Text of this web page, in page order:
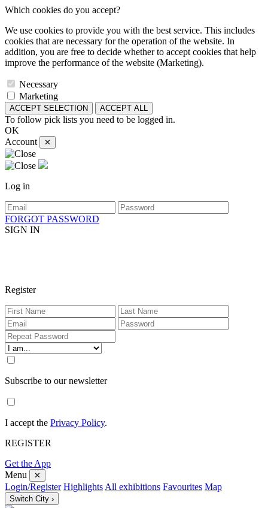
Which cookies do you accept?
We use cookies to provide you with the best service. This includes
cookies that are necessary for the operation of the website. In
addition, you are free to decide whether to accept cookies that help
improve the performance of the website (Marketing).
Necessary
Marketing
ACCEPT SELECTION ACCEPT ALL
To follow pick lists you need to be logged in.
OK
Account
✕
Log in
FORGOT PASSWORD
SIGN IN
Register
Subscribe to our newsletter
I accept the Privacy Policy.
REGISTER
Get the App
Menu
✕
Login/Register Highlights All exhibitions Favourites Map
Switch City ›